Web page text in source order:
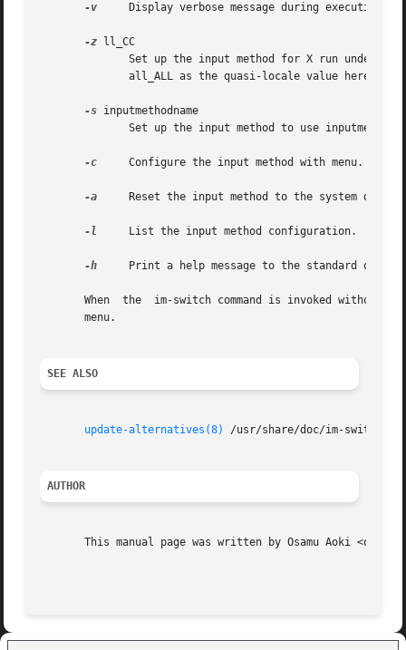
-v
     Display verbose message during execution.
-z ll_CC
-s inputmethodname
-c
Configure the input method with menu.
-a
Reset the input method to the system
-l
     List the input method configuration.
-h
Print a help message to the standard output
When  the  im-switch command is invoked without
       menu.
SEE ALSO
update-alternatives(8) /usr/share/doc/im-switch/
AUTHOR
This manual page was written by Osamu Aoki